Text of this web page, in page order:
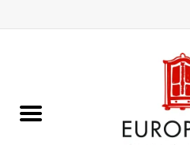
Chocolates & Candies